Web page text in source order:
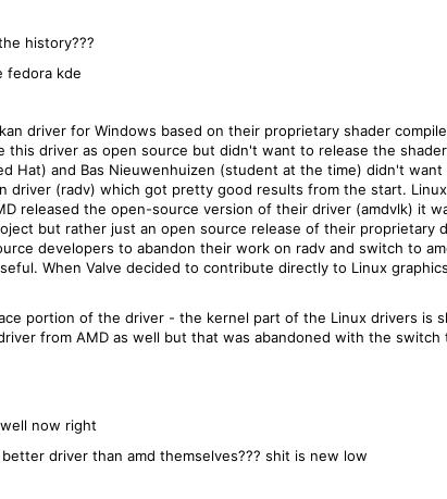
history???
fedora kde
driver for Windows based on their proprietary shader
this driver as open source but didn't want to release the
Hat) and Bas Nieuwenhuizen (student at the time) didn't
driver (radv) which got pretty good results from the start.
released the open-source version of their driver (amdvlk) it
but rather just an open source release of their proprietary
developers to abandon their work on radv and switch to
When Valve decided to contribute directly to Linux
portion of the driver - the kernel part of the Linux drivers is
from AMD as well but that was abandoned with the switch
now right
driver than amd themselves??? shit is new low